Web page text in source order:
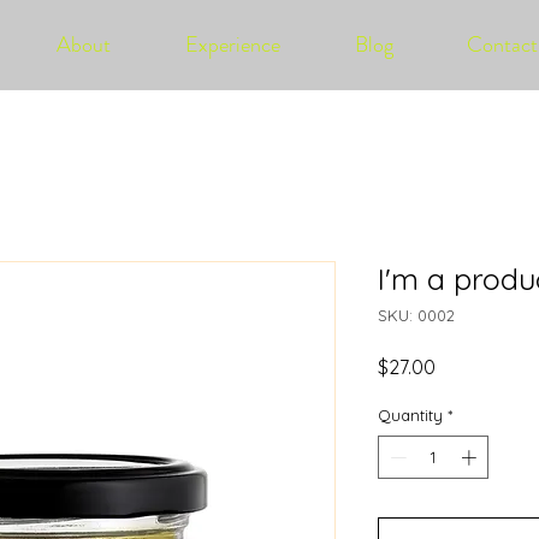
About Experience Blog Contact
I'm a
SKU: 0002
$27.00
Quantity *